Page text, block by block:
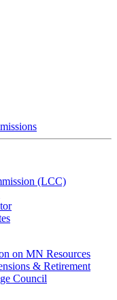
(LCC)
on MN Resources
& Retirement
Council